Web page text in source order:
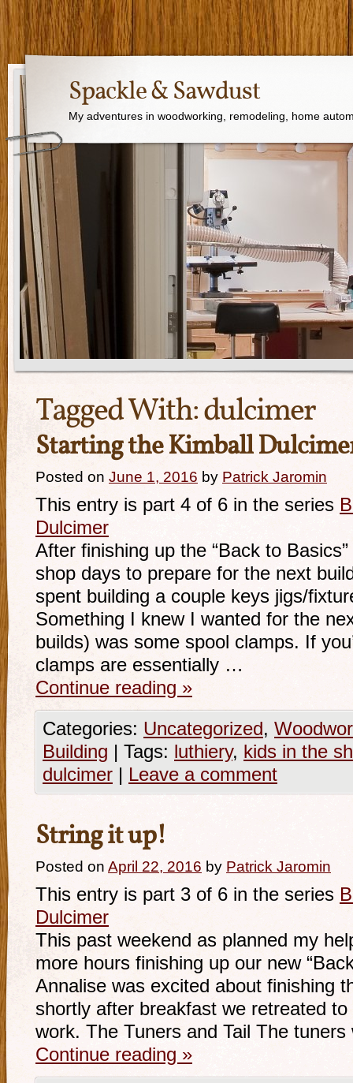
Spackle & Sawdust
My adventures in woodworking, remodeling, home
Tagged With:dulcimer
Starting the Kimball
Posted on June 1, 2016 by Patrick Jaromin
This entry is part 4 of 6 in the series
Dulcimer
After finishing up the “Back to
shop days to prepare for the next
spent building a couple keys jigs/
Something I knew I wanted for the
builds) was some spool clamps. If
clamps are essentially …
Continue reading »
Categories: Uncategorized,
Building | Tags: luthiery, kids in the
dulcimer | Leave a comment
String it up!
Posted on April 22, 2016 by Patrick Jaromin
This entry is part 3 of 6 in the series
Dulcimer
This past weekend as planned my
more hours finishing up our new
Annalise was excited about finishing
shortly after breakfast we retreated
work. The Tuners and Tail The
Continue reading »